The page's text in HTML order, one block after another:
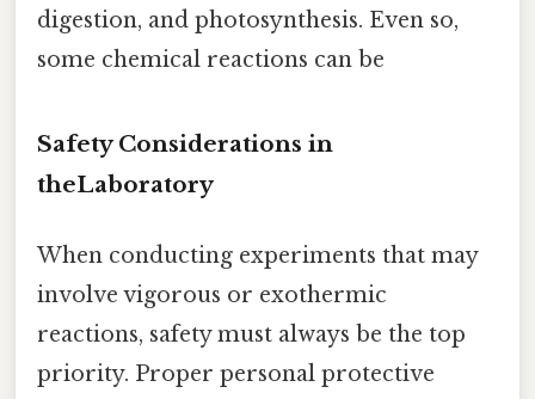
digestion, and photosynthesis. Even so,
some chemical reactions can be
Safety Considerations in
theLaboratory
When conducting experiments that may
involve vigorous or exothermic
reactions, safety must always be the top
priority. Proper personal protective